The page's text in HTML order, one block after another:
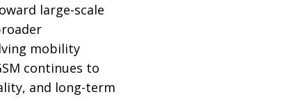
large-scale
mobility
continues to
and long-term